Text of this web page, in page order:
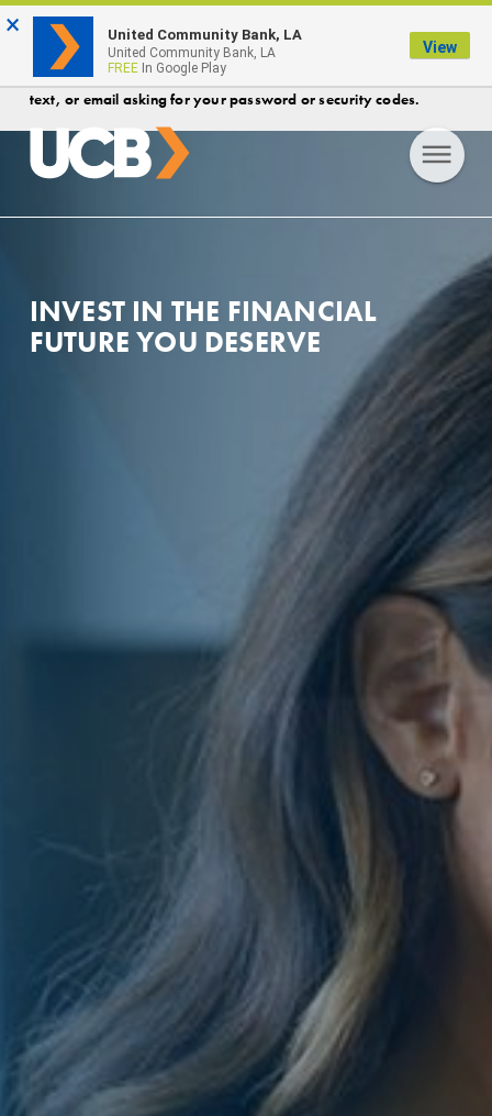
FDIC-Insured - Backed by the full faith and credit of the U.S.
Government
Protect your account! Security Reminder- UCB will never call,
text, or email asking for your password or security codes.
INVEST IN THE FINANCIAL
FUTURE YOU DESERVE
× United Community Bank, LA
United Community Bank, LA
FREE In Google Play
View